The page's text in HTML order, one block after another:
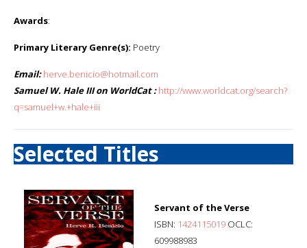
Awards:
Primary Literary Genre(s): Poetry
Email: herve.benicio@hotmail.com
Samuel W. Hale III on WorldCat : http://www.worldcat.org/search?
q=samuel+w.+hale+iii
Selected Titles
Servant of the Verse
ISBN: 1424115019 OCLC:
609988983